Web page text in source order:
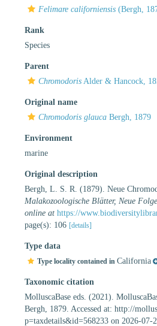
Felimare californiensis (Bergh,
Rank
Species
Parent
Chromodoris Alder & Hancock,
Original name
Chromodoris glauca Bergh, 1879
Environment
marine
Original description
Bergh, L. S. R. (1879). Neue
Malakozoologische Blätter, Neue
online at https://
page(s): 106 [details]
Type data
Type locality contained in California
Taxonomic citation
MolluscaBase eds. (2021).
Bergh, 1879. Accessed at: http://
p=taxdetails&id=568233 on 2026-07-